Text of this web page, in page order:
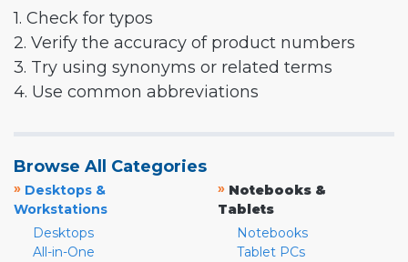
1. Check for typos
2. Verify the accuracy of product numbers
3. Try using synonyms or related terms
4. Use common abbreviations
Browse All Categories
» Desktops &
Workstations
Desktops
All-in-One
» Notebooks &
Tablets
Notebooks
Tablet PCs